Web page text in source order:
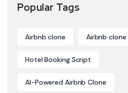
Popular Tags
Airbnb clone Airbnb
Hotel Booking Script
AI-Powered Airbnb Clone